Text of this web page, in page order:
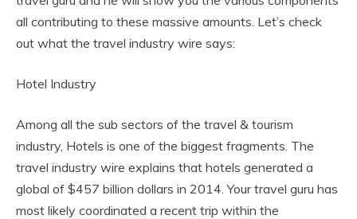
all contributing to these massive amounts. Let’s check
out what the travel industry wire says:
Hotel Industry
Among all the sub sectors of the travel & tourism
industry, Hotels is one of the biggest fragments. The
travel industry wire explains that hotels generated a
global of $457 billion dollars in 2014. Your travel guru has
most likely coordinated a recent trip within the